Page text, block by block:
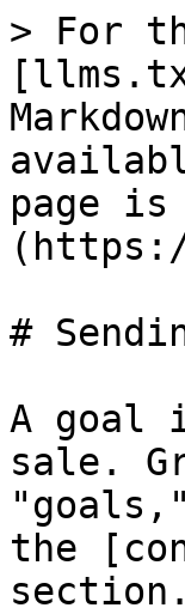
> For
page is
#
A goal
sale.
the